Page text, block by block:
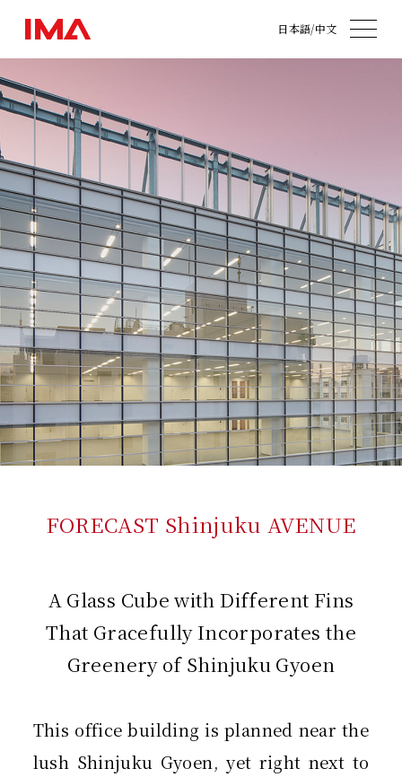
日本語/中文
FORECAST Shinjuku AVENUE
A Glass Cube with Different Fins
That Gracefully Incorporates the
Greenery of Shinjuku Gyoen
This office building is planned near the
lush Shinjuku Gyoen, yet right next to